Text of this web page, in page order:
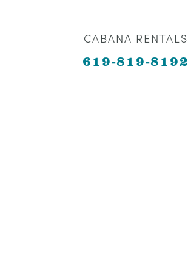
CABANA RENTALS
619-819-8192